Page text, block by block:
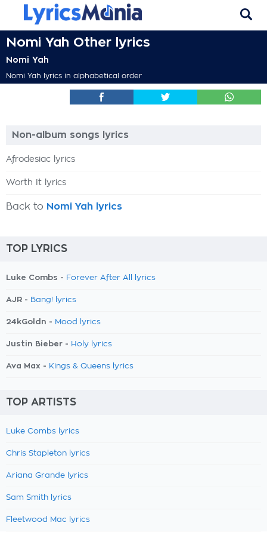
Nomi Yah Other lyrics
Nomi Yah
Nomi Yah lyrics in alphabetical order
Non-album songs lyrics
Afrodesiac lyrics
Worth It lyrics
Back to Nomi Yah lyrics
TOP LYRICS
Luke Combs - Forever After All lyrics
AJR - Bang! lyrics
24kGoldn - Mood lyrics
Justin Bieber - Holy lyrics
Ava Max - Kings & Queens lyrics
TOP ARTISTS
Luke Combs lyrics
Chris Stapleton lyrics
Ariana Grande lyrics
Sam Smith lyrics
Fleetwood Mac lyrics